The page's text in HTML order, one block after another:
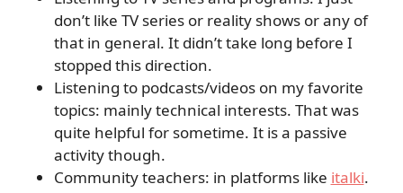
don’t like TV series or reality shows or any of
that in general. It didn’t take long before I
stopped this direction.
Listening to podcasts/videos on my favorite
topics: mainly technical interests. That was
quite helpful for sometime. It is a passive
activity though.
Community teachers: in platforms like italki.